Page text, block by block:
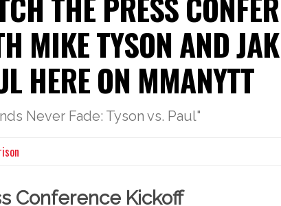
MIKE TYSON AND
HERE ON MMANYTT
Never Fade: Tyson vs. Paul"
Conference Kickoff